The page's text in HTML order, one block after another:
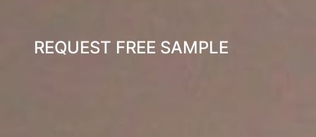
REQUEST FREE SAMPLE